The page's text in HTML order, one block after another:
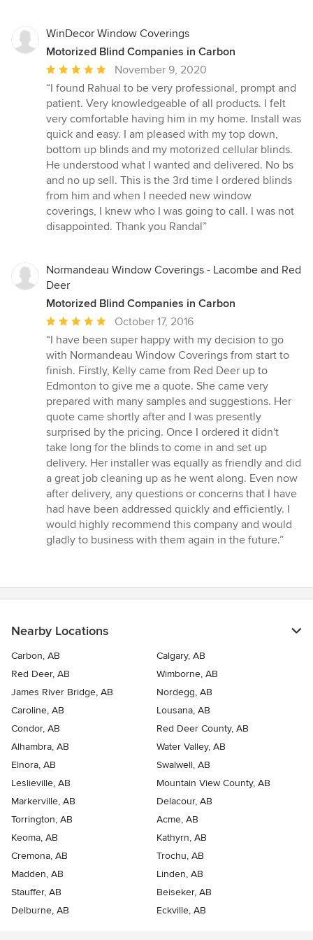
WinDecor Window Coverings
Motorized Blind Companies in Carbon
Average
rating:
5
out
of
5
stars
November 9, 2020
“I found Rahual to be very professional, prompt and
patient. Very knowledgeable of all products. I felt
very comfortable having him in my home. Install was
quick and easy. I am pleased with my top down,
bottom up blinds and my motorized cellular blinds.
He understood what I wanted and delivered. No bs
and no up sell. This is the 3rd time I ordered blinds
from him and when I needed new window
coverings, I knew who I was going to call. I was not
disappointed. Thank you Randal”
Normandeau Window Coverings - Lacombe and Red
Deer
Motorized Blind Companies in Carbon
Average
rating:
5
out
of
5
stars
October 17, 2016
“I have been super happy with my decision to go
with Normandeau Window Coverings from start to
finish. Firstly, Kelly came from Red Deer up to
Edmonton to give me a quote. She came very
prepared with many samples and suggestions. Her
quote came shortly after and I was presently
surprised by the pricing. Once I ordered it didn't
take long for the blinds to come in and set up
delivery. Her installer was equally as friendly and did
a great job cleaning up as he went along. Even now
after delivery, any questions or concerns that I have
had have been addressed quickly and efficiently. I
would highly recommend this company and would
gladly to business with them again in the future.”
Nearby Locations
Carbon, AB
Calgary, AB
Red Deer, AB
Wimborne, AB
James River Bridge, AB
Nordegg, AB
Caroline, AB
Lousana, AB
Condor, AB
Red Deer County, AB
Alhambra, AB
Water Valley, AB
Elnora, AB
Swalwell, AB
Leslieville, AB
Mountain View County, AB
Markerville, AB
Delacour, AB
Torrington, AB
Acme, AB
Keoma, AB
Kathyrn, AB
Cremona, AB
Trochu, AB
Madden, AB
Linden, AB
Stauffer, AB
Beiseker, AB
Delburne, AB
Eckville, AB